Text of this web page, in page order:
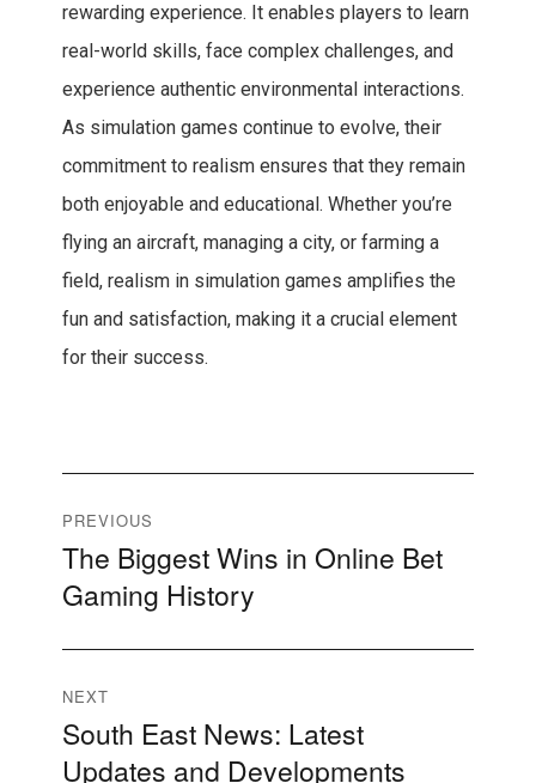
rewarding experience. It enables players to learn
real-world skills, face complex challenges, and
experience authentic environmental interactions.
As simulation games continue to evolve, their
commitment to realism ensures that they remain
both enjoyable and educational. Whether you’re
flying an aircraft, managing a city, or farming a
field, realism in simulation games amplifies the
fun and satisfaction, making it a crucial element
for their success.
Post
navigation
PREVIOUS
Previous
post:
The Biggest Wins in Online Bet
Gaming History
NEXT
Next
post:
South East News: Latest
Updates and Developments